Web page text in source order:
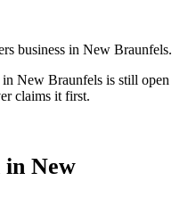
business in New Braunfels.
New Braunfels is still open
claims it first.
in New